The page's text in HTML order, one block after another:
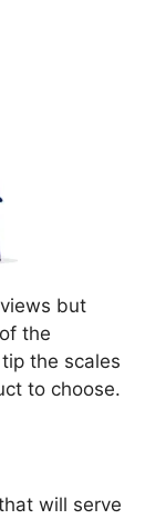
but
the
the scales
to choose.
will serve